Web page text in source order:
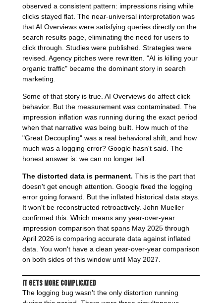
observed a consistent pattern: impressions rising while
clicks stayed flat. The near-universal interpretation was
that AI Overviews were satisfying queries directly on the
search results page, eliminating the need for users to
click through. Studies were published. Strategies were
revised. Agency pitches were rewritten. "AI is killing your
organic traffic" became the dominant story in search
marketing.
Some of that story is true. AI Overviews do affect click
behavior. But the measurement was contaminated. The
impression inflation was running during the exact period
when that narrative was being built. How much of the
"Great Decoupling" was a real behavioral shift, and how
much was a logging error? Google hasn't said. The
honest answer is: we can no longer tell.
The distorted data is permanent. This is the part that
doesn't get enough attention. Google fixed the logging
error going forward. But the inflated historical data stays.
It won't be reconstructed retroactively. John Mueller
confirmed this. Which means any year-over-year
impression comparison that spans May 2025 through
April 2026 is comparing accurate data against inflated
data. You won't have a clean year-over-year comparison
on both sides of this window until May 2027.
It Gets More Complicated
The logging bug wasn't the only distortion running